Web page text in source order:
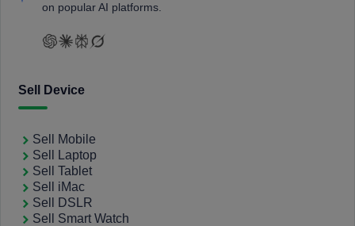
on popular AI platforms.
Sell Device
Sell Mobile
Sell Laptop
Sell Tablet
Sell iMac
Sell DSLR
Sell Smart Watch